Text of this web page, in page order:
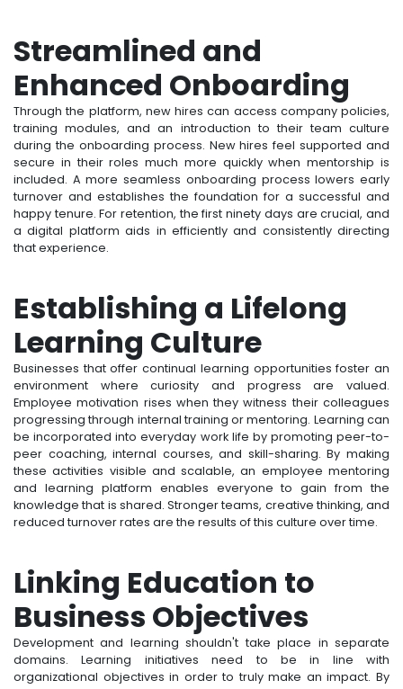
Streamlined and
Enhanced Onboarding
Through the platform, new hires can access company policies,
training modules, and an introduction to their team culture
during the onboarding process. New hires feel supported and
secure in their roles much more quickly when mentorship is
included. A more seamless onboarding process lowers early
turnover and establishes the foundation for a successful and
happy tenure. For retention, the first ninety days are crucial, and
a digital platform aids in efficiently and consistently directing
that experience.
Establishing a Lifelong
Learning Culture
Businesses that offer continual learning opportunities foster an
environment where curiosity and progress are valued.
Employee motivation rises when they witness their colleagues
progressing through internal training or mentoring. Learning can
be incorporated into everyday work life by promoting peer-to-
peer coaching, internal courses, and skill-sharing. By making
these activities visible and scalable, an employee mentoring
and learning platform enables everyone to gain from the
knowledge that is shared. Stronger teams, creative thinking, and
reduced turnover rates are the results of this culture over time.
Linking Education to
Business Objectives
Development and learning shouldn't take place in separate
domains. Learning initiatives need to be in line with
organizational objectives in order to truly make an impact. By